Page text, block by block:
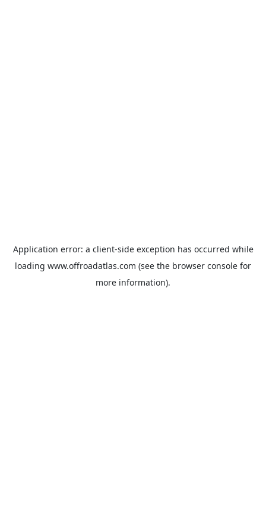
Application error: a client-side exception has occurred while
loading www.offroadatlas.com (see the browser console for
more information).